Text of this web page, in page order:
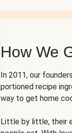
How We
In 2011, our
portioned recipe
way to get home
Little by little, their